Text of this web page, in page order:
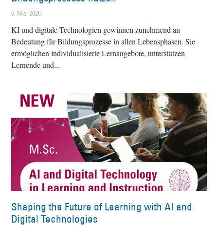
6. Mai 2026
KI und digitale Technologien gewinnen zunehmend an
Bedeutung für Bildungsprozesse in allen Lebensphasen. Sie
ermöglichen individualisierte Lernangebote, unterstützen
Lernende und
Shaping the Future of Learning with AI and
Digital Technologies